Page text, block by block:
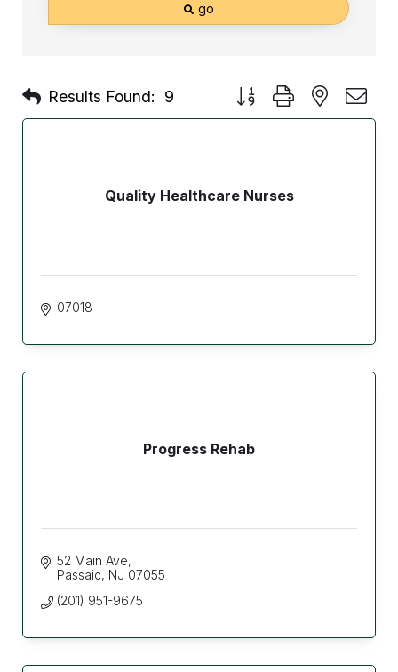
go
Results Found: 9 Button group with nested
Quality Healthcare Nurses
07018
Progress Rehab
52 Main Ave
Passaic NJ 07055
(201) 951-9675